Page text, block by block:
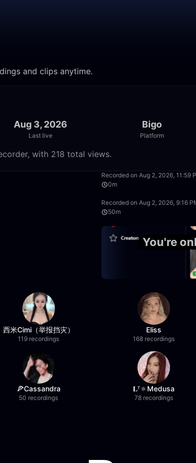
and clips anytime.
Aug 3, 2026
Last live
Bigo
Platform
with 218 total views.
Recorded on Aug 2, 2026, 11:59
0m
Recorded on Aug 2, 2026, 9:16
50m
You're
西米Cimi（举报挡灾）
119 recordings
Eliss
168 recordings
🍕Cassandra
50 recordings
𝐋ᵀ🔅Medusa
78 recordings